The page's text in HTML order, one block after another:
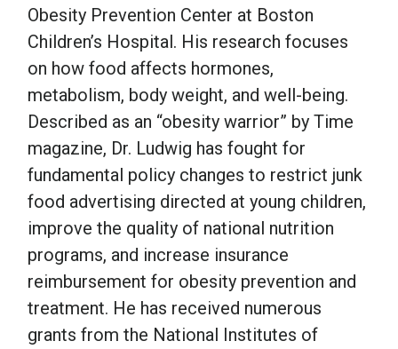
Obesity Prevention Center at Boston
Children’s Hospital. His research focuses
on how food affects hormones,
metabolism, body weight, and well-being.
Described as an “obesity warrior” by Time
magazine, Dr. Ludwig has fought for
fundamental policy changes to restrict junk
food advertising directed at young children,
improve the quality of national nutrition
programs, and increase insurance
reimbursement for obesity prevention and
treatment. He has received numerous
grants from the National Institutes of